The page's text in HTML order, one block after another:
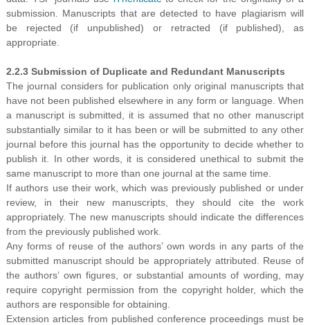
submission. Manuscripts that are detected to have plagiarism will
be rejected (if unpublished) or retracted (if published), as
appropriate.
2.2.3 Submission of Duplicate and Redundant Manuscripts
The journal considers for publication only original manuscripts that
have not been published elsewhere in any form or language. When
a manuscript is submitted, it is assumed that no other manuscript
substantially similar to it has been or will be submitted to any other
journal before this journal has the opportunity to decide whether to
publish it. In other words, it is considered unethical to submit the
same manuscript to more than one journal at the same time.
If authors use their work, which was previously published or under
review, in their new manuscripts, they should cite the work
appropriately. The new manuscripts should indicate the differences
from the previously published work.
Any forms of reuse of the authors’ own words in any parts of the
submitted manuscript should be appropriately attributed. Reuse of
the authors’ own figures, or substantial amounts of wording, may
require copyright permission from the copyright holder, which the
authors are responsible for obtaining.
Extension articles from published conference proceedings must be